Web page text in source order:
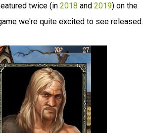
twice (in 2018 and 2019) on the
we're quite excited to see released.